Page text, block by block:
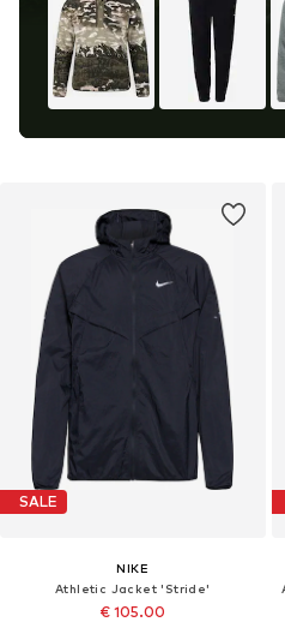
SALE
NIKE
Athletic Jacket 'Stride'
€ 105.00